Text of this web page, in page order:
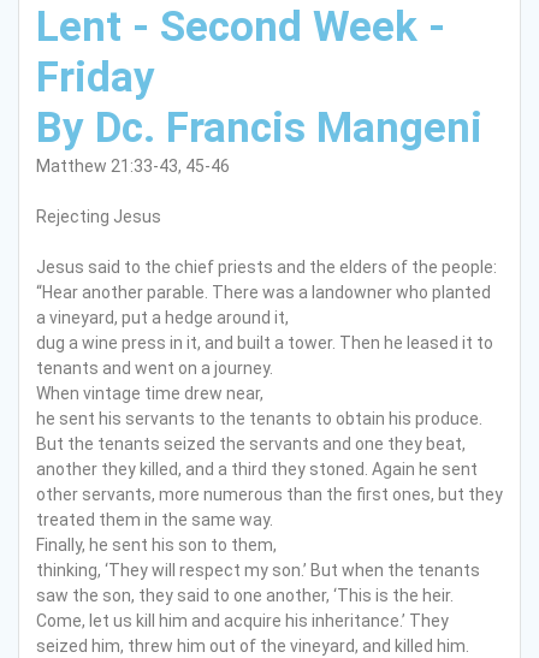
Lent - Second Week -
Friday
By Dc. Francis Mangeni
Matthew 21:33-43, 45-46
Rejecting Jesus
Jesus said to the chief priests and the elders of the people:
“Hear another parable. There was a landowner who planted
a vineyard, put a hedge around it,
dug a wine press in it, and built a tower. Then he leased it to
tenants and went on a journey.
When vintage time drew near,
he sent his servants to the tenants to obtain his produce.
But the tenants seized the servants and one they beat,
another they killed, and a third they stoned. Again he sent
other servants, more numerous than the first ones, but they
treated them in the same way.
Finally, he sent his son to them,
thinking, ‘They will respect my son.’ But when the tenants
saw the son, they said to one another, ‘This is the heir.
Come, let us kill him and acquire his inheritance.’ They
seized him, threw him out of the vineyard, and killed him.